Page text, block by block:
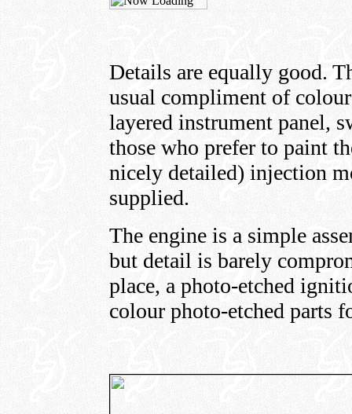
Details are equally good.
usual compliment of
layered instrument panel,
those who prefer to paint
nicely detailed) injection
supplied.
The engine is a simple
but detail is barely
place, a photo-etched
colour photo-etched parts